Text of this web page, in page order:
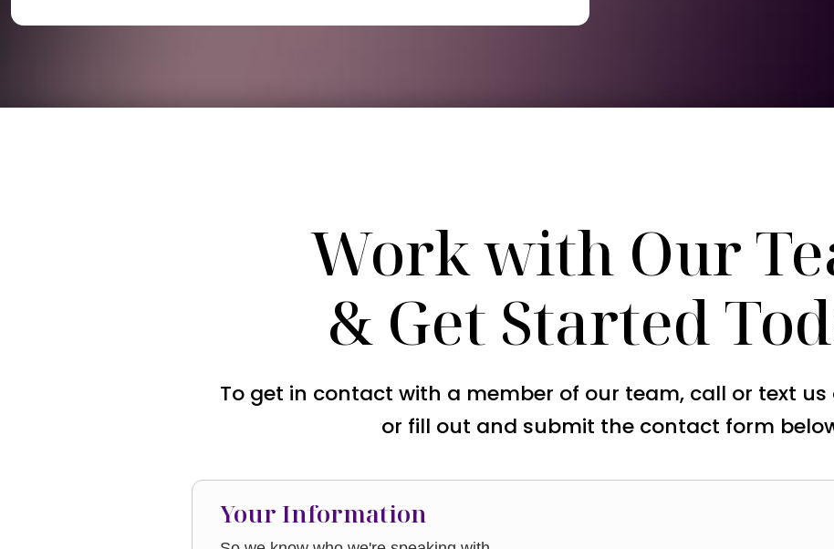
Work with Our
& Get Started
To get in contact with a member of our team, call or text us
or fill out and submit the contact form
Your Information